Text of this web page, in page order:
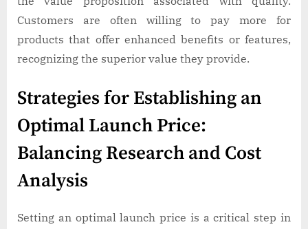
Customers are often willing to pay more for
products that offer enhanced benefits or features,
recognizing the superior value they provide.
Strategies for Establishing an
Optimal Launch Price:
Balancing Research and Cost
Analysis
Setting an optimal launch price is a critical step in